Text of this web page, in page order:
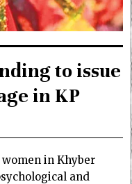
to issue
in KP
in Khyber
and